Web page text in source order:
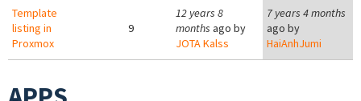
Template
listing in
Proxmox
9
12 years 8
months ago by
JOTA Kalss
7 years 4 months
ago by
HaiAnhJumi